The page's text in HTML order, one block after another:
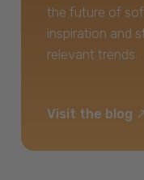
the future of
inspiration and
relevant trends.
Visit the blog